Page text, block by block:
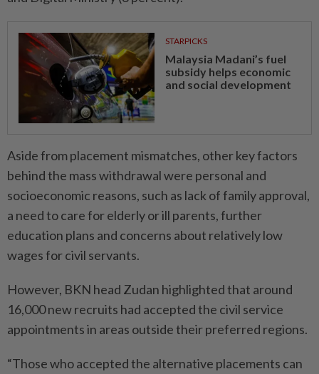
STARPICKS
Malaysia Madani’s fuel
subsidy helps economic
and social development
Aside from placement mismatches, other key factors
behind the mass withdrawal were personal and
socioeconomic reasons, such as lack of family approval,
a need to care for elderly or ill parents, further
education plans and concerns about relatively low
wages for civil servants.
However, BKN head Zudan highlighted that around
16,000 new recruits had accepted the civil service
appointments in areas outside their preferred regions.
“Those who accepted the alternative placements can